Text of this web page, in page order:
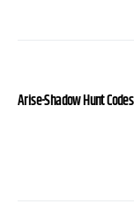
Arise-Shadow Hunt